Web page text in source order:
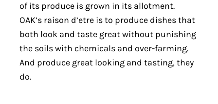
of its produce is grown in its allotment.
OAK’s raison d’etre is to produce dishes that
both look and taste great without punishing
the soils with chemicals and over-farming.
And produce great looking and tasting, they
do.